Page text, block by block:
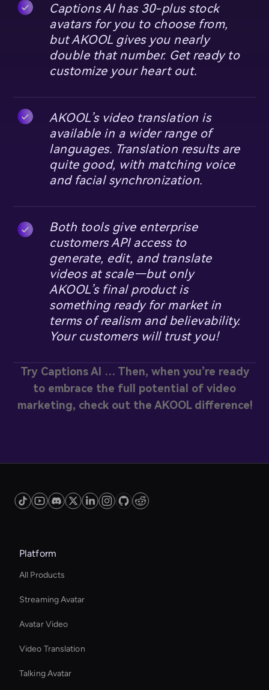
Captions AI has 30-plus stock
avatars for you to choose from,
but AKOOL gives you nearly
double that number. Get ready to
customize your heart out.
AKOOL’s video translation is
available in a wider range of
languages. Translation results are
quite good, with matching voice
and facial synchronization.
Both tools give enterprise
customers API access to
generate, edit, and translate
videos at scale—but only
AKOOL’s final product is
something ready for market in
terms of realism and believability.
Your customers will trust you!
Try Captions AI … Then, when you’re ready
to embrace the full potential of video
marketing, check out the AKOOL difference!
Platform
All Products
Streaming Avatar
Avatar Video
Video Translation
Talking Avatar